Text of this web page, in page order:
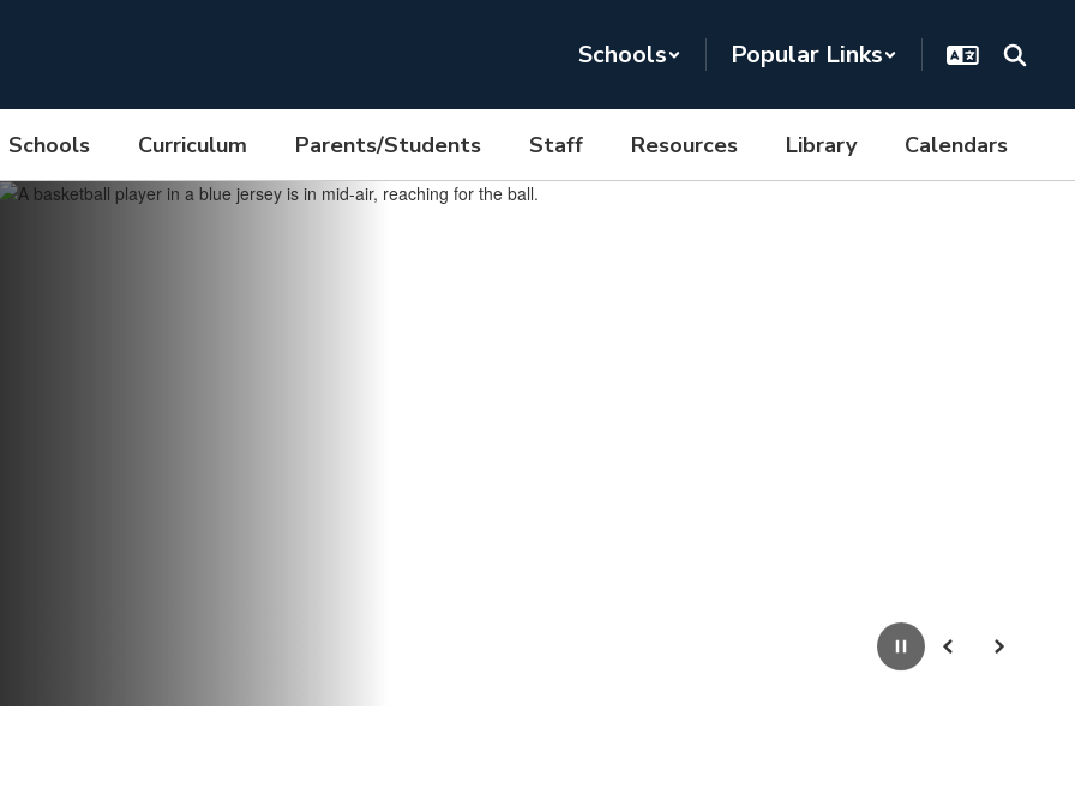
Schools Popular Links
Schools Curriculum Parents/Students Staff Resources Library Calendars
PausePrevious Next